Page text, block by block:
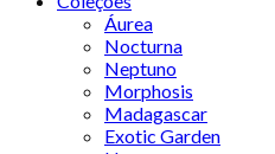
Áurea
Nocturna
Neptuno
Morphosis
Madagascar
Exotic Garden